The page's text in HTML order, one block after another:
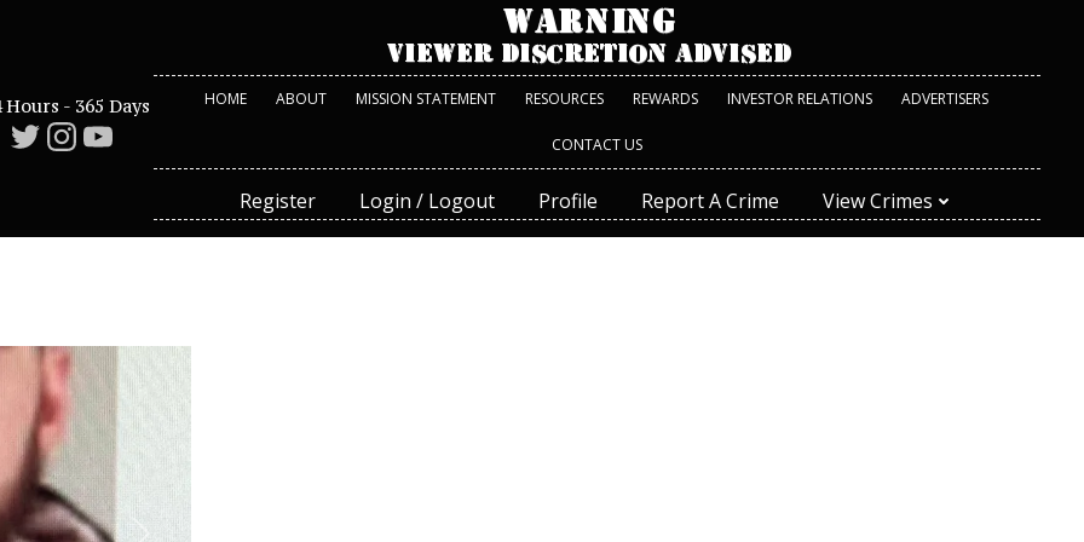
Hours - 365 Days HOME ABOUT MISSION STATEMENT RESOURCES REWARDS INVESTOR RELATIONS ADVERTISERS
CONTACT US
Register Login / Logout Profile Report A Crime View Crimes